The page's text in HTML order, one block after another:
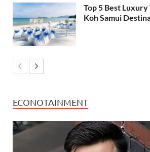
Top 5 Best
Koh Samui
ECONOTAINMENT